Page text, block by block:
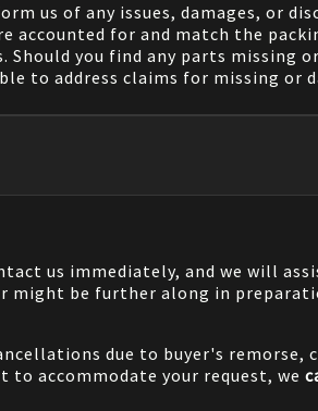
us of any issues, damages, or
accounted for and match the
you find any parts missing
to address claims for missing or
us immediately, and we will
might be further along in
due to buyer's
accommodate your request, we